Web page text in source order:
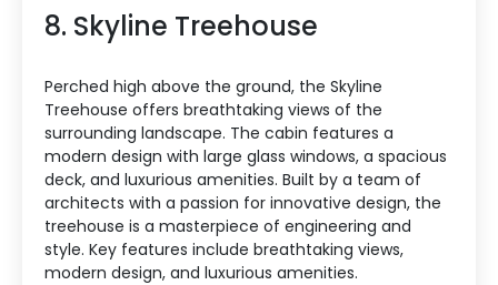
8. Skyline Treehouse
Perched high above the ground, the Skyline
Treehouse offers breathtaking views of the
surrounding landscape. The cabin features a
modern design with large glass windows, a spacious
deck, and luxurious amenities. Built by a team of
architects with a passion for innovative design, the
treehouse is a masterpiece of engineering and
style. Key features include breathtaking views,
modern design, and luxurious amenities.